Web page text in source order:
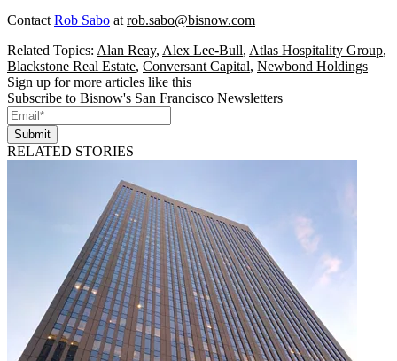
Contact Rob Sabo at rob.sabo@bisnow.com
Related Topics: Alan Reay, Alex Lee-Bull, Atlas Hospitality Group,
Blackstone Real Estate, Conversant Capital, Newbond Holdings
Sign up for more articles like this
Subscribe to Bisnow's San Francisco Newsletters
Submit
RELATED STORIES